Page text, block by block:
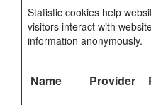
Statistic cookies help
visitors interact with
information anonymously.
Name Provider